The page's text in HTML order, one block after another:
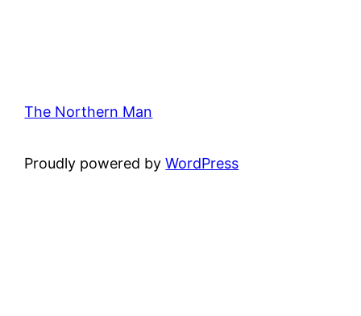
The Northern Man
Proudly powered byWordPress